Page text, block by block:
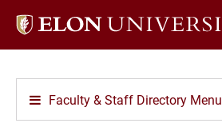
Elon
Faculty & Staff Directory Menu